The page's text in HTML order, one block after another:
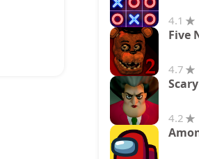
4.1
4.7
4.2